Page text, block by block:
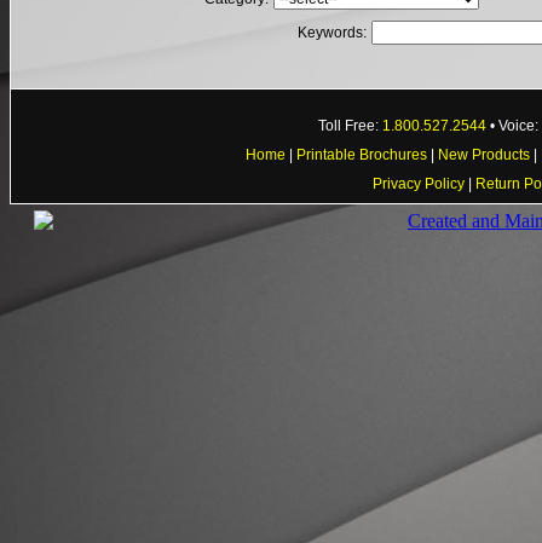
Keywords:
Toll Free: 1.800.527.2544 • Voice:
Home
Printable Brochures New Products
Privacy Policy
Return